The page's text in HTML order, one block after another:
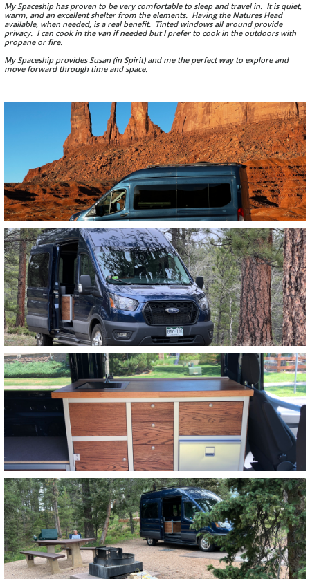
My Spaceship has proven to be very comfortable to sleep and travel in. It is quiet,
warm, and an excellent shelter from the elements. Having the Natures Head
available, when needed, is a real benefit. Tinted windows all around provide
privacy. I can cook in the van if needed but I prefer to cook in the outdoors with
propane or fire.
My Spaceship provides Susan (in Spirit) and me the perfect way to explore and
move forward through time and space.